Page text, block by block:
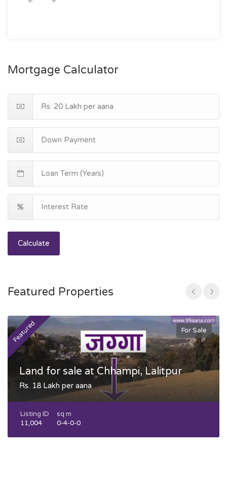
Mortgage Calculator
Calculate
Featured Properties
Featured For Sale
Land for sale at Chhampi, Lalitpur
Rs. 18 Lakh per aana
Listing ID
11,004
sq m
0-4-0-0